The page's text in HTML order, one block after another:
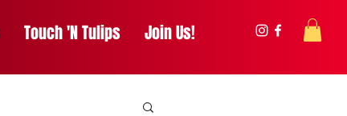
Touch 'N Tulips Join Us!